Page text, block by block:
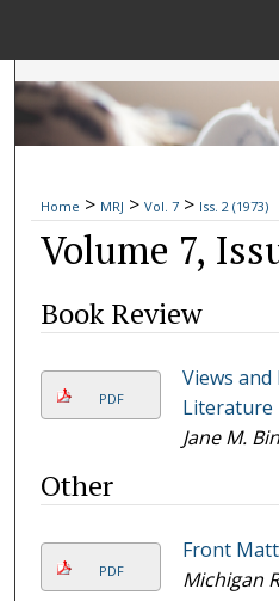
Browse
My
Digital
Home > MRJ > Vol. 7 > Iss. 2 (1973)
Volume 7,
Book Review
PDF
Views and
Literature
Jane M.
Other
PDF
Front
Michigan